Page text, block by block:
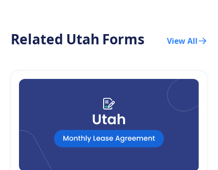
Related Utah Forms View All